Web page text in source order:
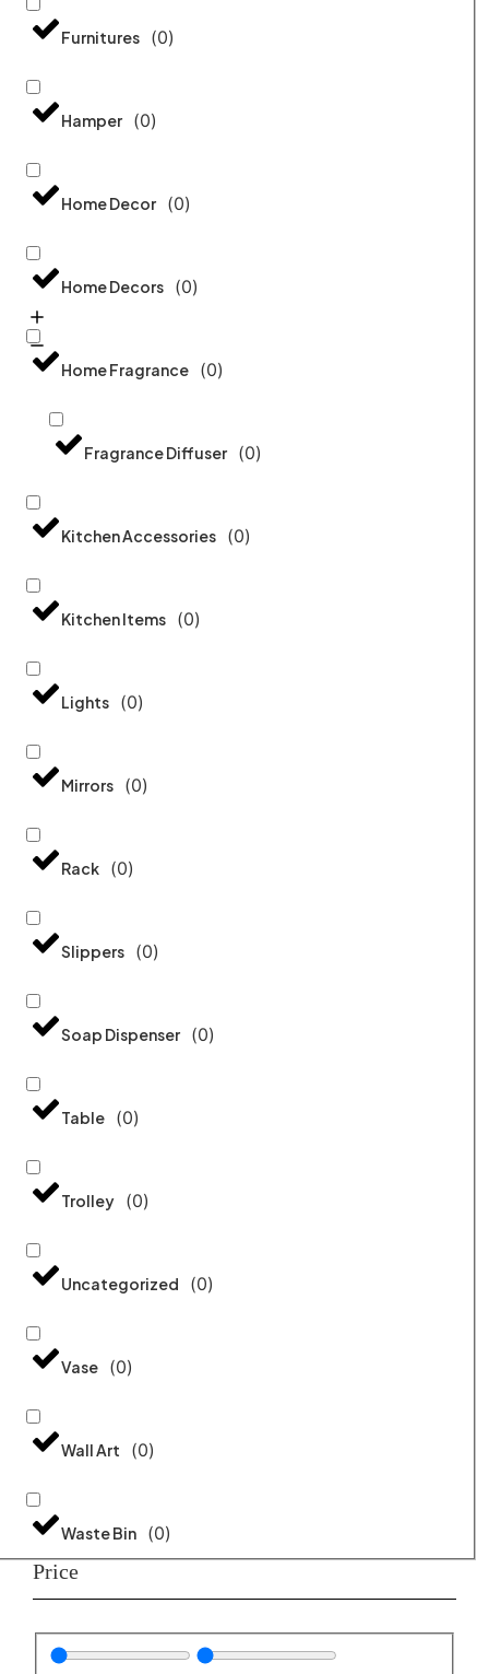
Furnitures (0)
Hamper (0)
Home Decor (0)
Home Decors (0)
Home Fragrance (0)
Fragrance Diffuser (0)
Kitchen Accessories (0)
Kitchen Items (0)
Lights (0)
Mirrors (0)
Rack (0)
Slippers (0)
Soap Dispenser (0)
Table (0)
Trolley (0)
Uncategorized (0)
Vase (0)
Wall Art (0)
Waste Bin (0)
Price